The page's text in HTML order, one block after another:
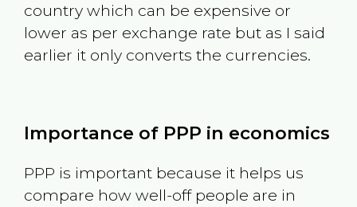
country which can be expensive or
lower as per exchange rate but as I said
earlier it only converts the currencies.
Importance of PPP in economics
PPP is important because it helps us
compare how well-off people are in